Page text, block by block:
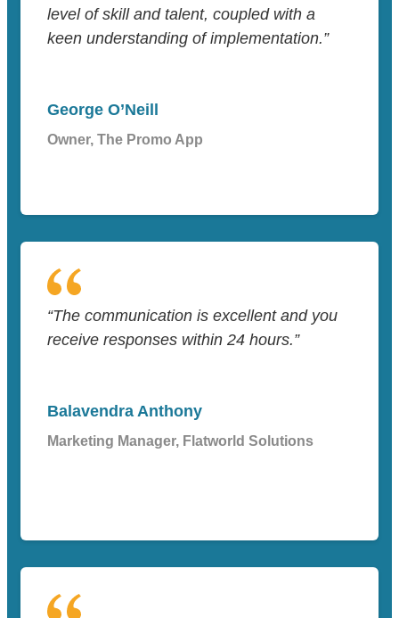
level of skill and talent, coupled with a
keen understanding of implementation.”
George O’Neill
Owner, The Promo App
“The communication is excellent and you
receive responses within 24 hours.”
Balavendra Anthony
Marketing Manager, Flatworld Solutions